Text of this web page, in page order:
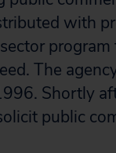
with
The
Shortly
public